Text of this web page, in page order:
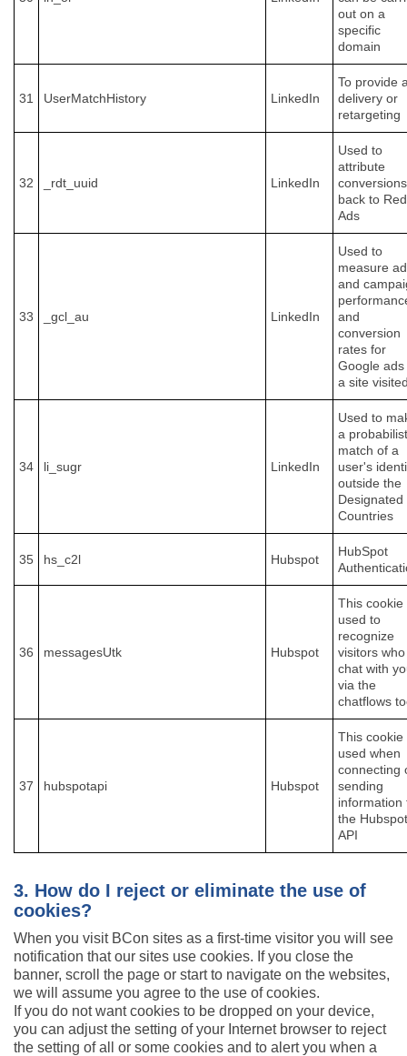
out on a
specific
domain
31 UserMatchHistory LinkedIn
To provide
delivery or
retargeting
32 _rdt_uuid LinkedIn
Used to
attribute
conversions
back to
Ads
33 _gcl_au LinkedIn
Used to
measure ad
and
and
conversion
rates for
Google ads
a site
34 li_sugr LinkedIn
Used to
a
match of a
user's
outside the
Designated
Countries
35 hs_c2l Hubspot
HubSpot
36 messagesUtk Hubspot
This cookie
used to
recognize
visitors who
chat with
via the
chatflows
37 hubspotapi Hubspot
This cookie
used when
connecting
sending
information
the Hubspot
API
3. How do I reject or eliminate the use of
cookies?
When you visit BCon sites as a first-time visitor you will see
notification that our sites use cookies. If you close the
banner, scroll the page or start to navigate on the websites,
we will assume you agree to the use of cookies.
If you do not want cookies to be dropped on your device,
you can adjust the setting of your Internet browser to reject
the setting of all or some cookies and to alert you when a